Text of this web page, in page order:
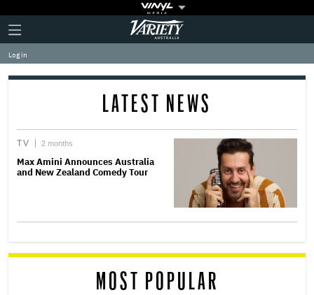
Plus
Icon
Click
to
expand
the
Mega
Variety
Log in
LATEST NEWS
TV 2 months
Max Amini Announces Australia
and New Zealand Comedy Tour
MOST POPULAR